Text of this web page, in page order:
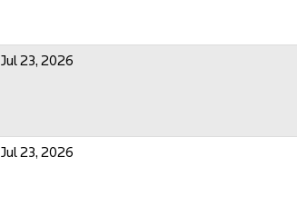
Jul 23, 2026
Jul 23, 2026